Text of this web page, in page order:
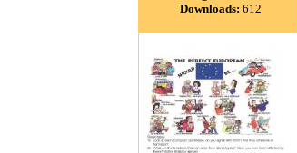
Downloads: 612